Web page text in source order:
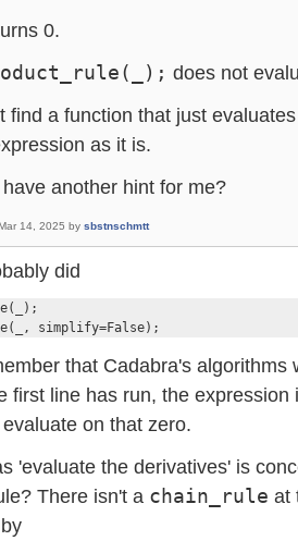
0.
does not
find a function that just
as it is.
another hint for me?
14, 2025 by sbstnschmtt
did
simplify=False);
that Cadabra's
first line has run, the
on that zero.
'evaluate the derivatives' is
There isn't a chain_rule at